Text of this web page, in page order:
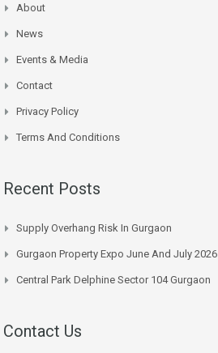
About
News
Events & Media
Contact
Privacy Policy
Terms And Conditions
Recent Posts
Supply Overhang Risk In Gurgaon
Gurgaon Property Expo June And July 2026
Central Park Delphine Sector 104 Gurgaon
Contact Us